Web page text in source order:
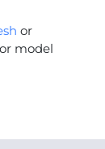
or
model